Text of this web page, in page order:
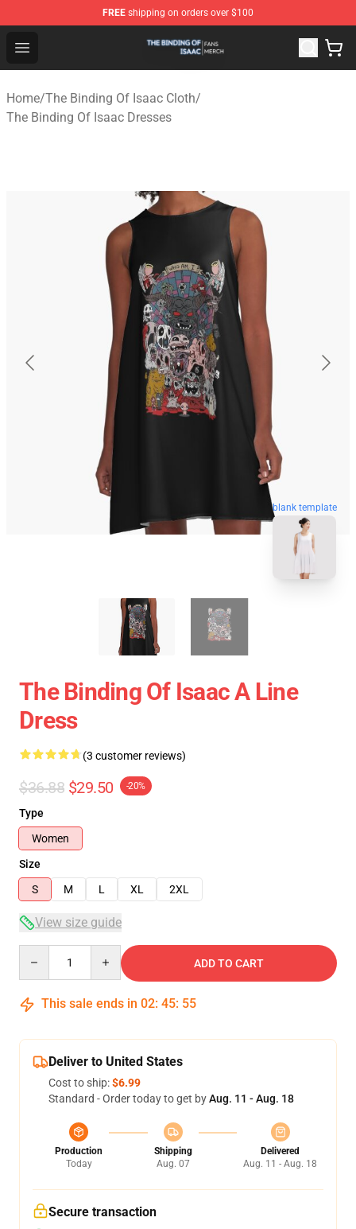
FREE shipping on orders over $100
Open menu
The Binding Of Isaac Shop - Official The Binding Of
Home/The Binding Of Isaac Cloth/
The Binding Of Isaac Dresses
blank template
The Binding Of Isaac A Line
Dress
(3 customer reviews)
$36.88 $29.50 -20%
Type
Women
Size
S
M L XL 2XL
View size guide
ADD TO CART
This sale ends in 02: 45: 54
Deliver to United States
Cost to ship:$6.99
Standard - Order today to get byAug. 11 - Aug. 18
Production
Today
Shipping
Aug. 07
Delivered
Aug. 11 - Aug. 18
Secure transaction